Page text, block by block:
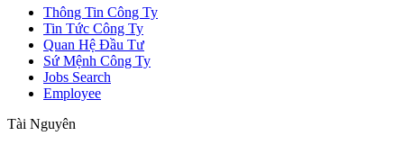
Thông Tin Công Ty
Tin Tức Công Ty
Quan Hệ Đầu Tư
Sứ Mệnh Công Ty
Jobs Search
Employee
Tài Nguyên